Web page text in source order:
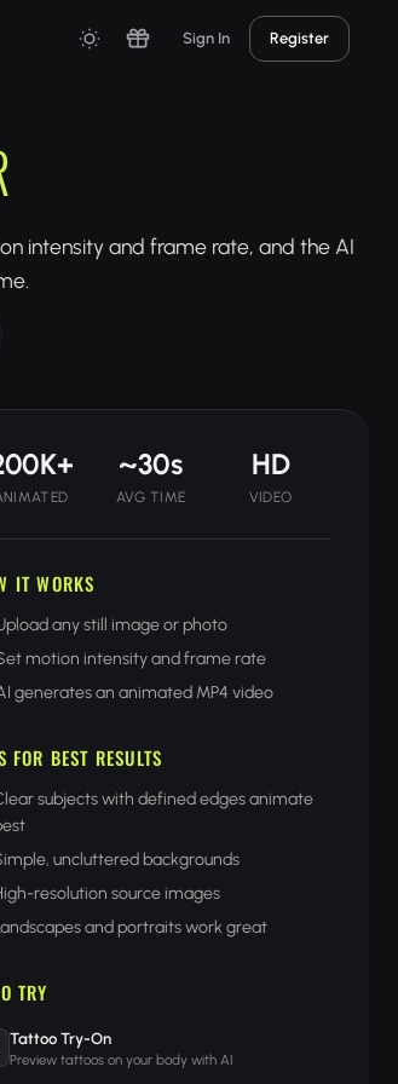
Sign In Register
intensity and frame rate, and the AI
~30s
AVG TIME
HD
VIDEO
IT WORKS
any still image or photo
motion intensity and frame rate
generates an animated MP4 video
FOR BEST RESULTS
subjects with defined edges animate
uncluttered backgrounds
resolution source images
and portraits work great
TRY
Tattoo Try-On
Preview tattoos on your body with AI